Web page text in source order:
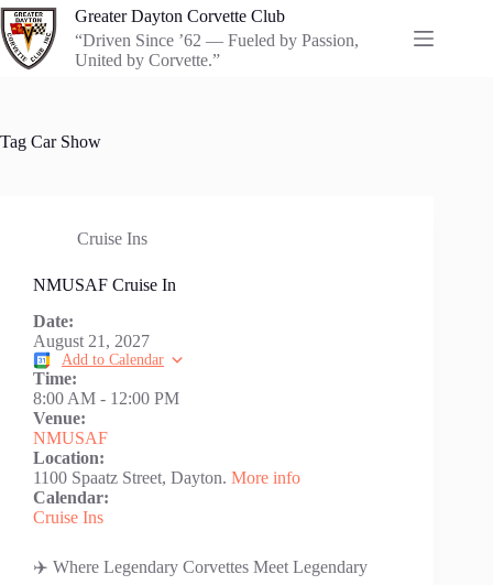
Skip
to
content
Greater Dayton Corvette Club
“Driven Since ’62 — Fueled by Passion,
United by Corvette.”
Tag Car Show
Cruise Ins
NMUSAF Cruise In
Date:
August 21, 2027
Add to Calendar
Time:
8:00 AM - 12:00 PM
Venue:
NMUSAF
Location:
1100 Spaatz Street, Dayton. More info
Calendar:
Cruise Ins
✈️ Where Legendary Corvettes Meet Legendary